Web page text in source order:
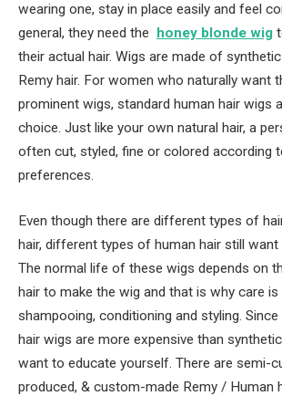
wearing one, stay in place easily and feel
general, they need the honey blonde wig
their actual hair. Wigs are made of
Remy hair. For women who naturally want
prominent wigs, standard human hair wigs
choice. Just like your own natural hair, a
often cut, styled, fine or colored according
preferences.
Even though there are different types of
hair, different types of human hair still
The normal life of these wigs depends on
hair to make the wig and that is why care is
shampooing, conditioning and styling. Since
hair wigs are more expensive than
want to educate yourself. There are semi-
produced, & custom-made Remy / Human